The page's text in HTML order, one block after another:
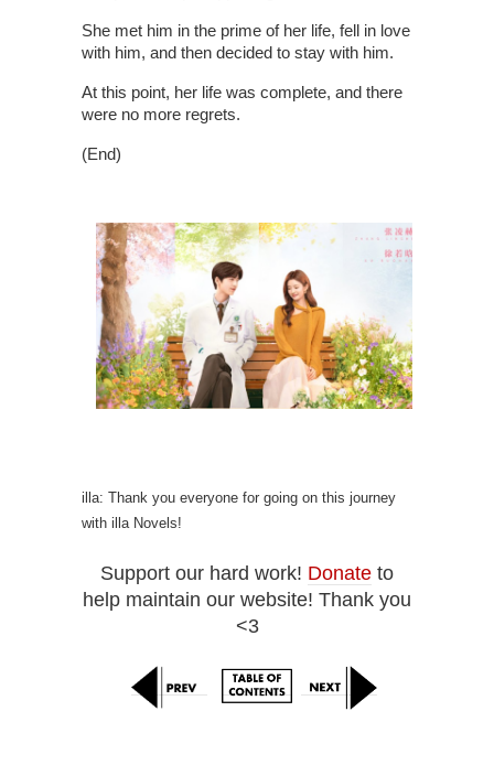
She met him in the prime of her life, fell in love
with him, and then decided to stay with him.
At this point, her life was complete, and there
were no more regrets.
(End)
illa: Thank you everyone for going on this journey
with illa Novels!
Support our hard work! Donate to
help maintain our website! Thank you
<3